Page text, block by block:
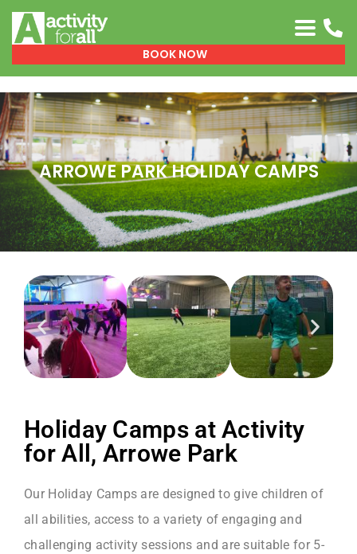
BOOK NOW
ARROWE PARK HOLIDAY CAMPS
Holiday Camps at Activity
for All, Arrowe Park
Our Holiday Camps are designed to give children of
all abilities, access to a variety of engaging and
challenging activity sessions and are suitable for 5-